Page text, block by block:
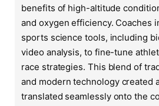
benefits of high-altitude
and oxygen efficiency. Coaches
sports science tools, including
video analysis, to fine-tune
race strategies. This blend of
and modern technology created
translated seamlessly onto the